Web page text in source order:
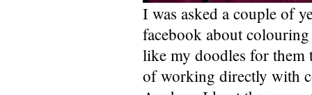
I was asked a couple of
facebook about
like my doodles for them
of working directly with